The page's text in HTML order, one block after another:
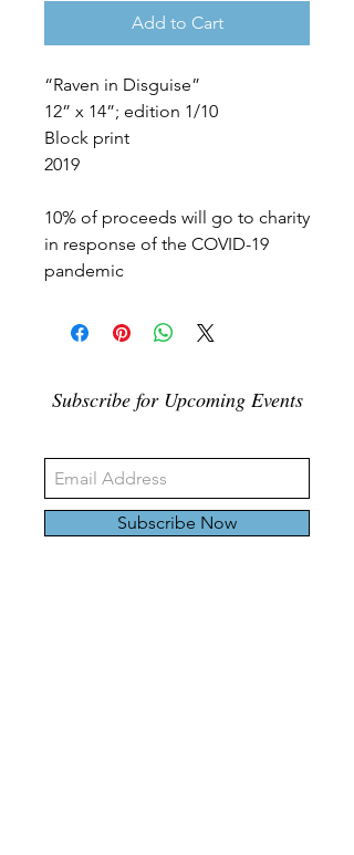
Add to Cart
“Raven in Disguise”
12” x 14”; edition 1/10
Block print
2019
10% of proceeds will go to charity
in response of the COVID-19
pandemic
Subscribe for Upcoming Events
Subscribe Now